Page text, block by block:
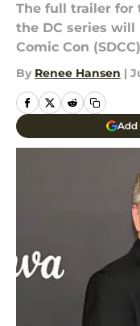
The full trailer for
the DC series will
Comic Con
By Renee Hansen |
Add